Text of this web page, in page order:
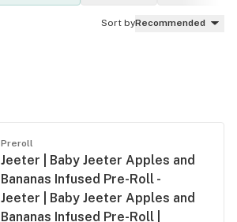
Sort byRecommended
Preroll
Jeeter | Baby Jeeter Apples and
Bananas Infused Pre-Roll -
Jeeter | Baby Jeeter Apples and
Bananas Infused Pre-Roll |